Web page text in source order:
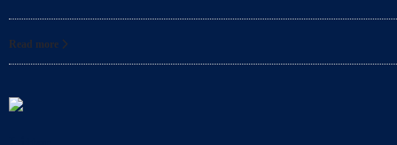
Read more